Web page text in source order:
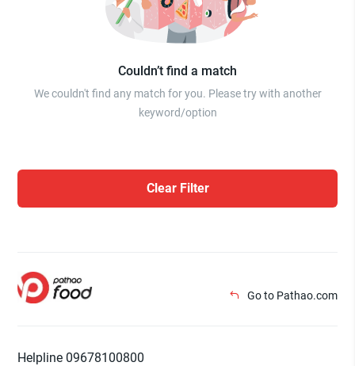
Couldn’t find a match
We couldn't find any match for you. Please try with another
keyword/option
Clear Filter
Go to Pathao.com
Helpline 09678100800